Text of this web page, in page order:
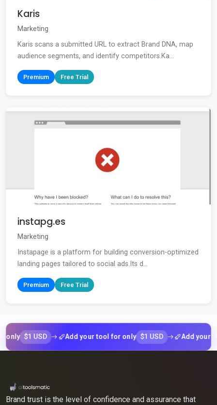
Karis
Marketing
Karis scans a submitted URL to extract Brand DNA, map
audience segments, and identify competitors.Ka...
Premium Free Trial
instapg.es
Marketing
Instapage is a platform for building conversion-optimized
landing pages tailored to social ads.Its d...
Premium Free Trial
$1 USD Add your tool for only $1 USD Add your tool
Brand trust is the level of confidence and assurance that